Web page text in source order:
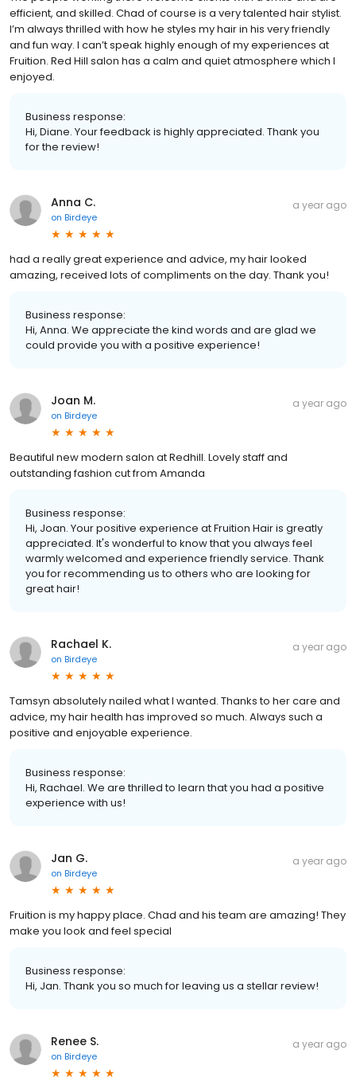
efficient, and skilled. Chad of course is a very talented hair stylist.
I’m always thrilled with how he styles my hair in his very friendly
and fun way. I can’t speak highly enough of my experiences at
Fruition. Red Hill salon has a calm and quiet atmosphere which I
enjoyed.
Business response:
Hi, Diane. Your feedback is highly appreciated. Thank you
for the review!
Anna C.
on Birdeye
a year ago
had a really great experience and advice, my hair looked
amazing, received lots of compliments on the day. Thank you!
Business response:
Hi, Anna. We appreciate the kind words and are glad we
could provide you with a positive experience!
Joan M.
on Birdeye
a year ago
Beautiful new modern salon at Redhill. Lovely staff and
outstanding fashion cut from Amanda
Business response:
Hi, Joan. Your positive experience at Fruition Hair is greatly
appreciated. It's wonderful to know that you always feel
warmly welcomed and experience friendly service. Thank
you for recommending us to others who are looking for
great hair!
Rachael K.
on Birdeye
a year ago
Tamsyn absolutely nailed what I wanted. Thanks to her care and
advice, my hair health has improved so much. Always such a
positive and enjoyable experience.
Business response:
Hi, Rachael. We are thrilled to learn that you had a positive
experience with us!
Jan G.
on Birdeye
a year ago
Fruition is my happy place. Chad and his team are amazing! They
make you look and feel special
Business response:
Hi, Jan. Thank you so much for leaving us a stellar review!
Renee S.
on Birdeye
a year ago